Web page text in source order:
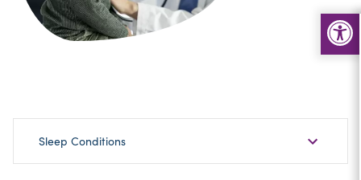
Sub-
Category
Sleep Conditions